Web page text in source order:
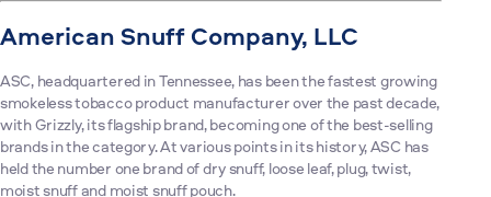
American Snuff Company, LLC
ASC, headquartered in Tennessee, has been the fastest growing
smokeless tobacco product manufacturer over the past decade,
with Grizzly, its flagship brand, becoming one of the best-selling
brands in the category. At various points in its history, ASC has
held the number one brand of dry snuff, loose leaf, plug, twist,
moist snuff and moist snuff pouch.